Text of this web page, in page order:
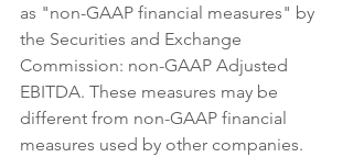
as "non-GAAP financial measures" by
the Securities and Exchange
Commission: non-GAAP Adjusted
EBITDA. These measures may be
different from non-GAAP financial
measures used by other companies.